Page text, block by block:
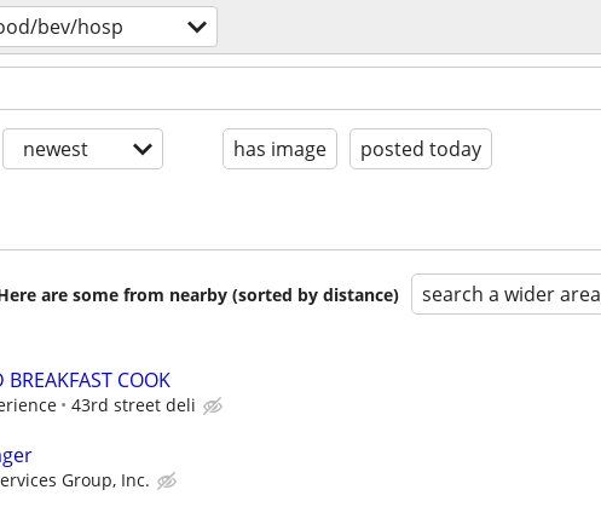
bev/hosp
newest has image posted today
are some from nearby (sorted by distance) search a wider area
BREAKFAST COOK
43rd street deli
Group, Inc.